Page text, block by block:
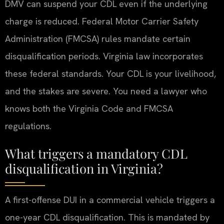
DMV can suspend your CDL even if the underlying
charge is reduced. Federal Motor Carrier Safety
Administration (FMCSA) rules mandate certain
disqualification periods. Virginia law incorporates
these federal standards. Your CDL is your livelihood,
and the stakes are severe. You need a lawyer who
knows both the Virginia Code and FMCSA
regulations.
What triggers a mandatory CDL
disqualification in Virginia?
A first-offense DUI in a commercial vehicle triggers a
one-year CDL disqualification. This is mandated by